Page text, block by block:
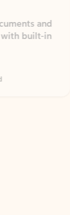
and
in